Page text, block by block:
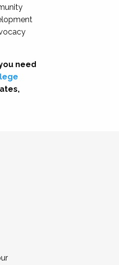
need